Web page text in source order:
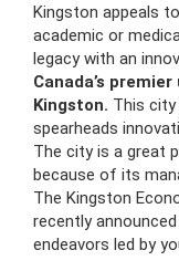
Kingston appeals
academic or
legacy with an
Canada’s
Kingston. This city
spearheads
The city is a great
because of its
The Kingston
recently
endeavors led by